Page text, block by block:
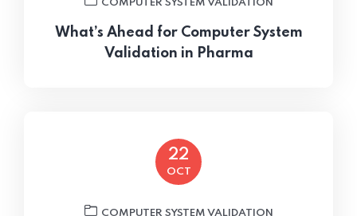
COMPUTER SYSTEM VALIDATION
What’s Ahead for Computer System
Validation in Pharma
22
OCT
COMPUTER SYSTEM VALIDATION